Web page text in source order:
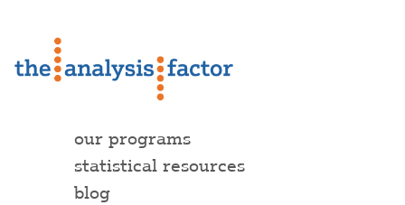
our programs
statistical resources
blog